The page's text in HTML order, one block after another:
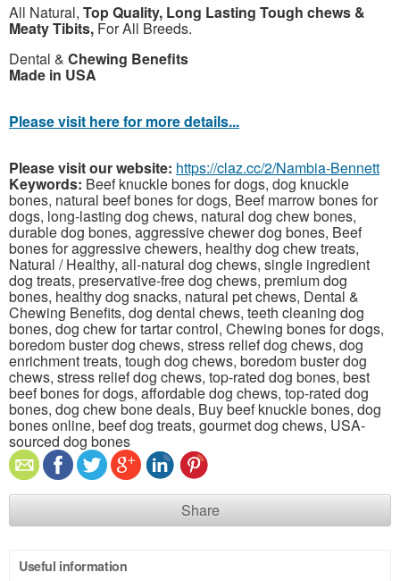
All Natural, Top Quality, Long Lasting Tough chews &
Meaty Tibits, For All Breeds.
Dental & Chewing Benefits
Made in USA
Please visit here for more details...
Please visit our website: https://claz.cc/2/Nambia-Bennett
Keywords: Beef knuckle bones for dogs, dog knuckle
bones, natural beef bones for dogs, Beef marrow bones for
dogs, long-lasting dog chews, natural dog chew bones,
durable dog bones, aggressive chewer dog bones, Beef
bones for aggressive chewers, healthy dog chew treats,
Natural / Healthy, all-natural dog chews, single ingredient
dog treats, preservative-free dog chews, premium dog
bones, healthy dog snacks, natural pet chews, Dental &
Chewing Benefits, dog dental chews, teeth cleaning dog
bones, dog chew for tartar control, Chewing bones for dogs,
boredom buster dog chews, stress relief dog chews, dog
enrichment treats, tough dog chews, boredom buster dog
chews, stress relief dog chews, top-rated dog bones, best
beef bones for dogs, affordable dog chews, top-rated dog
bones, dog chew bone deals, Buy beef knuckle bones, dog
bones online, beef dog treats, gourmet dog chews, USA-
sourced dog bones
Share
Useful information